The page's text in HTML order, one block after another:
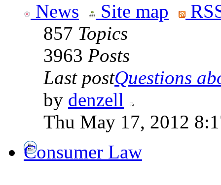
News Site map
857 Topics
3963 Posts
Last postQuestions
by denzell
Thu May 17, 2012
Consumer Law